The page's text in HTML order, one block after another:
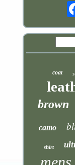
coat
brown
camo
shirt